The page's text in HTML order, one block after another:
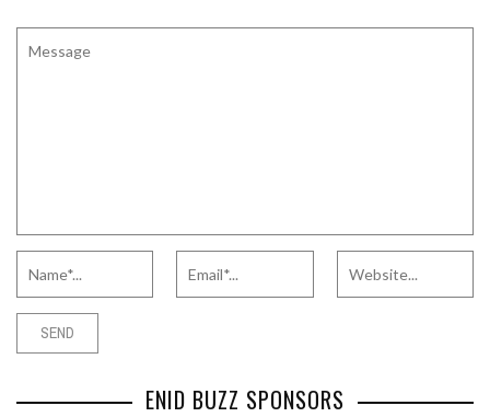
ENID BUZZ SPONSORS